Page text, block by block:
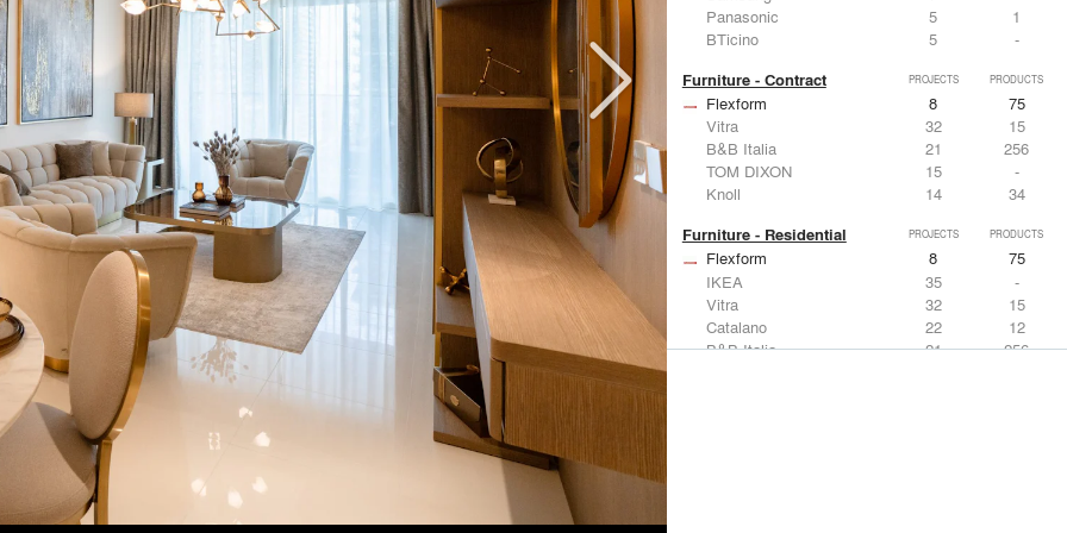
Panasonic
5
1
BTicino
5 -
Furniture - Contract PROJECTS PRODUCTS
Flexform 8
75
Vitra
32
15
B&B Italia
21
256
TOM DIXON
15
-
Knoll
14 34
Furniture - Residential PROJECTS PRODUCTS
Flexform 8
75
IKEA
35
-
Vitra
32
15
Catalano
22
12
B&B Italia
21 256